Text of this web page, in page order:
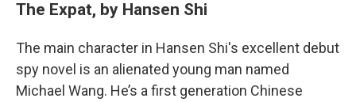
The Expat, by Hansen Shi
The main character in Hansen Shi's excellent debut
spy novel is an alienated young man named
Michael Wang. He’s a first generation Chinese